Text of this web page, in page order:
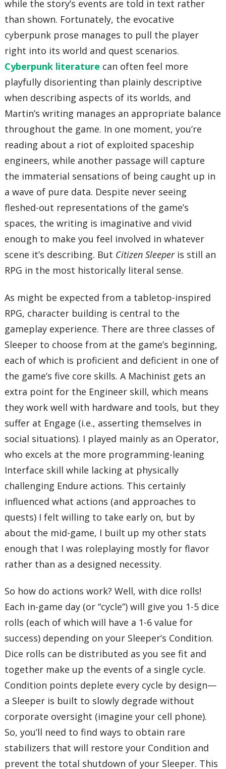
while the story’s events are told in text rather
than shown. Fortunately, the evocative
cyberpunk prose manages to pull the player
right into its world and quest scenarios.
Cyberpunk literature can often feel more
playfully disorienting than plainly descriptive
when describing aspects of its worlds, and
Martin’s writing manages an appropriate balance
throughout the game. In one moment, you’re
reading about a riot of exploited spaceship
engineers, while another passage will capture
the immaterial sensations of being caught up in
a wave of pure data. Despite never seeing
fleshed-out representations of the game’s
spaces, the writing is imaginative and vivid
enough to make you feel involved in whatever
scene it’s describing. But Citizen Sleeperis still an
RPG in the most historically literal sense.
As might be expected from a tabletop-inspired
RPG, character building is central to the
gameplay experience. There are three classes of
Sleeper to choose from at the game’s beginning,
each of which is proficient and deficient in one of
the game’s five core skills. A Machinist gets an
extra point for the Engineer skill, which means
they work well with hardware and tools, but they
suffer at Engage (i.e., asserting themselves in
social situations). I played mainly as an Operator,
who excels at the more programming-leaning
Interface skill while lacking at physically
challenging Endure actions. This certainly
influenced what actions (and approaches to
quests) I felt willing to take early on, but by
about the mid-game, I built up my other stats
enough that I was roleplaying mostly for flavor
rather than as a designed necessity.
So how do actions work? Well, with dice rolls!
Each in-game day (or “cycle”) will give you 1-5 dice
rolls (each of which will have a 1-6 value for
success) depending on your Sleeper’s Condition.
Dice rolls can be distributed as you see fit and
together make up the events of a single cycle.
Condition points deplete every cycle by design—
a Sleeper is built to slowly degrade without
corporate oversight (imagine your cell phone).
So, you’ll need to find ways to obtain rare
stabilizers that will restore your Condition and
prevent the total shutdown of your Sleeper. This